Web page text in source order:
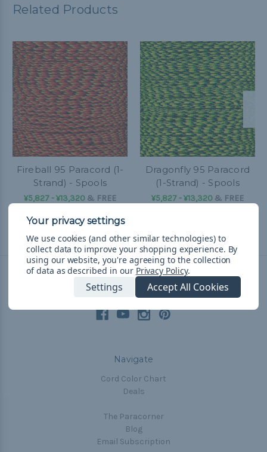
Related Products
Fireball 95 Paracord (1-
Strand) - Spools
¥5,827 - ¥13,320 & FREE
Dragonfly 95 Paracord
(1-Strand) - Spools
¥5,827 - ¥13,320 & FREE
Connect With Us
Navigate
Cord Color Chart
Deals
The Paracorner
Blog
Email Subscription
We use cookies (and other similar technologies) to
collect data to improve your shopping experience. By
using our website, you're agreeing to the collection
of data as described in our Privacy Policy.
Settings Accept All Cookies